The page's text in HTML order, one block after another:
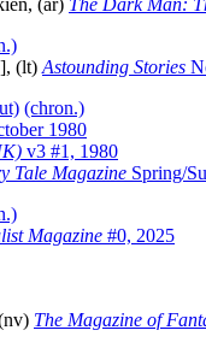
(ar) The Dark Man:
(lt) Astounding Stories
(chron.)
1980
v3 #1, 1980
Tale Magazine Spring/
Magazine #0, 2025
The Magazine of